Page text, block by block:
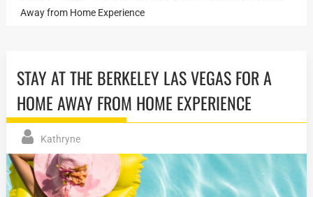
Away from Home Experience
STAY AT THE BERKELEY LAS VEGAS FOR A
HOME AWAY FROM HOME EXPERIENCE
Kathryne